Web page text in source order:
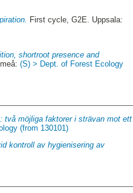
First cycle, G2E. Uppsala:
shortroot presence and
(S) > Dept. of Forest Ecology
två möjliga faktorer i strävan mot ett
(from 130101)
kontroll av hygienisering av